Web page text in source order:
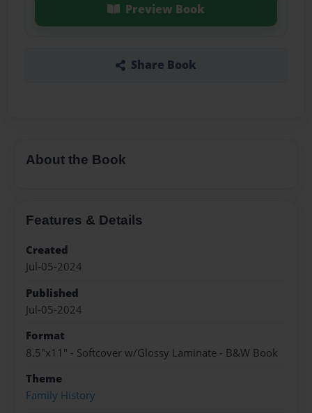
Preview Book
Share Book
About the Book
Features & Details
Created
Jul-05-2024
Published
Jul-05-2024
Format
8.5"x11" - Softcover w/Glossy Laminate - B&W Book
Theme
Family History